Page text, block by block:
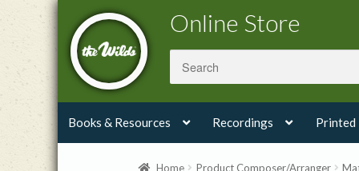
Skip
navigation
Skip
content
Online Store
Books & Resources Recordings Printed
Home Product Composer/Arranger